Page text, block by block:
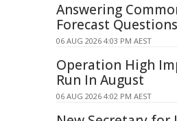
Answering
Forecast Questions
06 AUG 2026 4:03 PM AEST
Operation High
Run In August
06 AUG 2026 4:02 PM AEST